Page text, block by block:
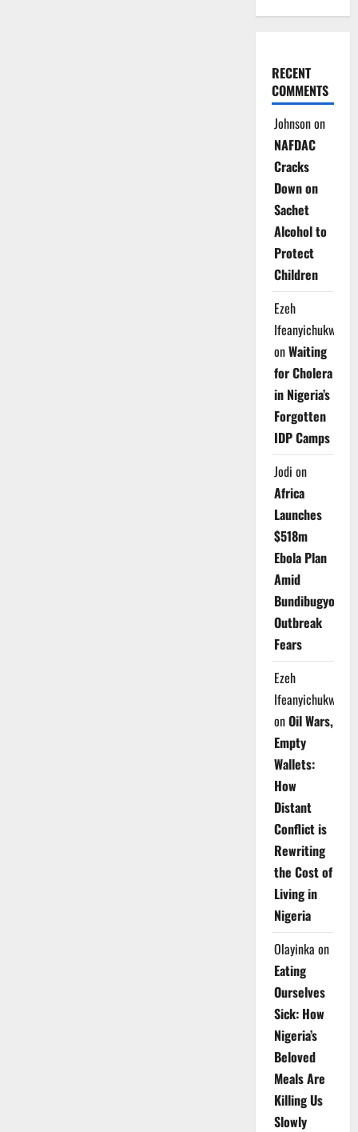
RECENT
COMMENTS
Johnsonon
NAFDAC
Cracks
Down on
Sachet
Alcohol to
Protect
Children
Ezeh
Ifeanyichukwu
onWaiting
for Cholera
in Nigeria’s
Forgotten
IDP Camps
Jodi on
Africa
Launches
$518m
Ebola Plan
Amid
Bundibugyo
Outbreak
Fears
Ezeh
Ifeanyichukwu
onOil Wars,
Empty
Wallets:
How
Distant
Conflict is
Rewriting
the Cost of
Living in
Nigeria
Olayinka on
Eating
Ourselves
Sick: How
Nigeria’s
Beloved
Meals Are
Killing Us
Slowly